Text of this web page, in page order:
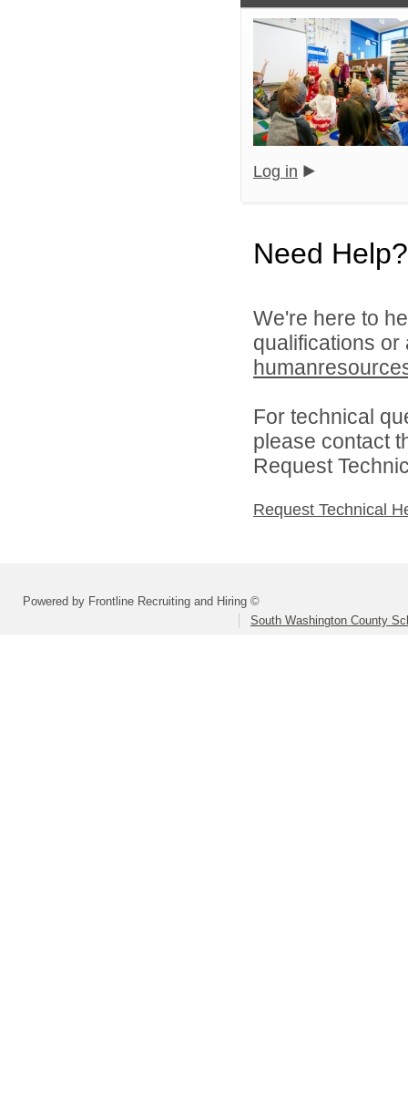
Log in
Need Help?
We're here to
qualifications
For technical
please contact
Request
Request Technical
Powered by Frontline Recruiting and Hiring ©
South Washington County